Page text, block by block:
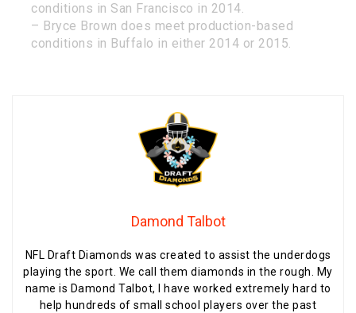
conditions in San Francisco in 2014.
– Bryce Brown does meet production-based
conditions in Buffalo in either 2014 or 2015.
Damond Talbot
NFL Draft Diamonds was created to assist the underdogs
playing the sport. We call them diamonds in the rough. My
name is Damond Talbot, I have worked extremely hard to
help hundreds of small school players over the past